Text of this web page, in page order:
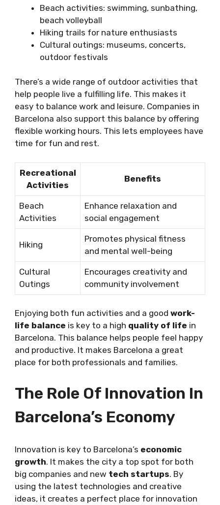
Beach activities: swimming, sunbathing,
beach volleyball
Hiking trails for nature enthusiasts
Cultural outings: museums, concerts,
outdoor festivals
There’s a wide range of outdoor activities that
help people live a fulfilling life. This makes it
easy to balance work and leisure. Companies in
Barcelona also support this balance by offering
flexible working hours. This lets employees have
time for fun and rest.
Recreational
Activities
Benefits
Beach
Activities
Enhance relaxation and
social engagement
Hiking
Promotes physical fitness
and mental well-being
Cultural
Outings
Encourages creativity and
community involvement
Enjoying both fun activities and a good work-
life balance is key to a high quality of life in
Barcelona. This balance helps people feel happy
and productive. It makes Barcelona a great
place for both professionals and families.
The Role Of Innovation In
Barcelona’s Economy
Innovation is key to Barcelona’s economic
growth. It makes the city a top spot for both
big companies and new tech startups. By
using the latest technologies and creative
ideas, it creates a perfect place for innovation